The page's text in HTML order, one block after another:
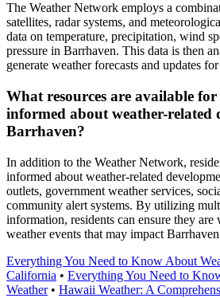
The Weather Network employs a
satellites, radar systems, and
data on temperature, precipitation, wind
pressure in Barrhaven. This data is then
generate weather forecasts and updates
What resources are available for
informed about weather-related
Barrhaven?
In addition to the Weather Network,
informed about weather-related
outlets, government weather services,
community alert systems. By utilizing
information, residents can ensure they
weather events that may impact
Everything You Need to Know About
California • Everything You Need to
Weather• Hawaii Weather: A